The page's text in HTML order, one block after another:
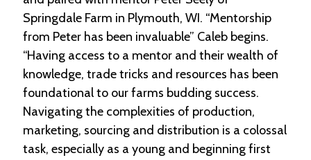
Springdale Farm in Plymouth, WI. “Mentorship
from Peter has been invaluable” Caleb begins.
“Having access to a mentor and their wealth of
knowledge, trade tricks and resources has been
foundational to our farms budding success.
Navigating the complexities of production,
marketing, sourcing and distribution is a colossal
task, especially as a young and beginning first